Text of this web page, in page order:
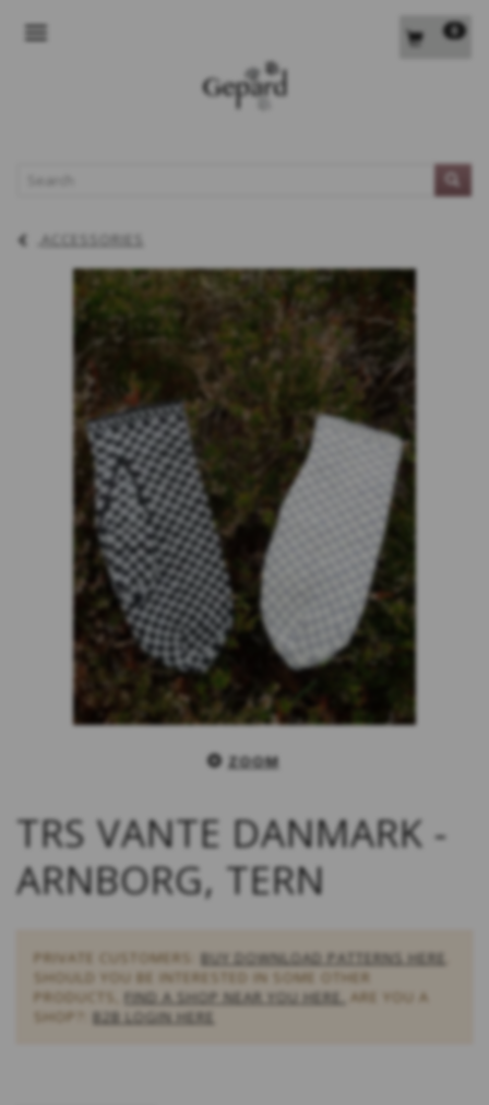
0
ACCESSORIES
ZOOM
TRS VANTE DANMARK -
ARNBORG, TERN
PRIVATE CUSTOMERS: BUY DOWNLOAD PATTERNS HERE
SHOULD YOU BE INTERESTED IN SOME OTHER
PRODUCTS, FIND A SHOP NEAR YOU HERE. ARE YOU A
SHOP?: B2B LOGIN HERE